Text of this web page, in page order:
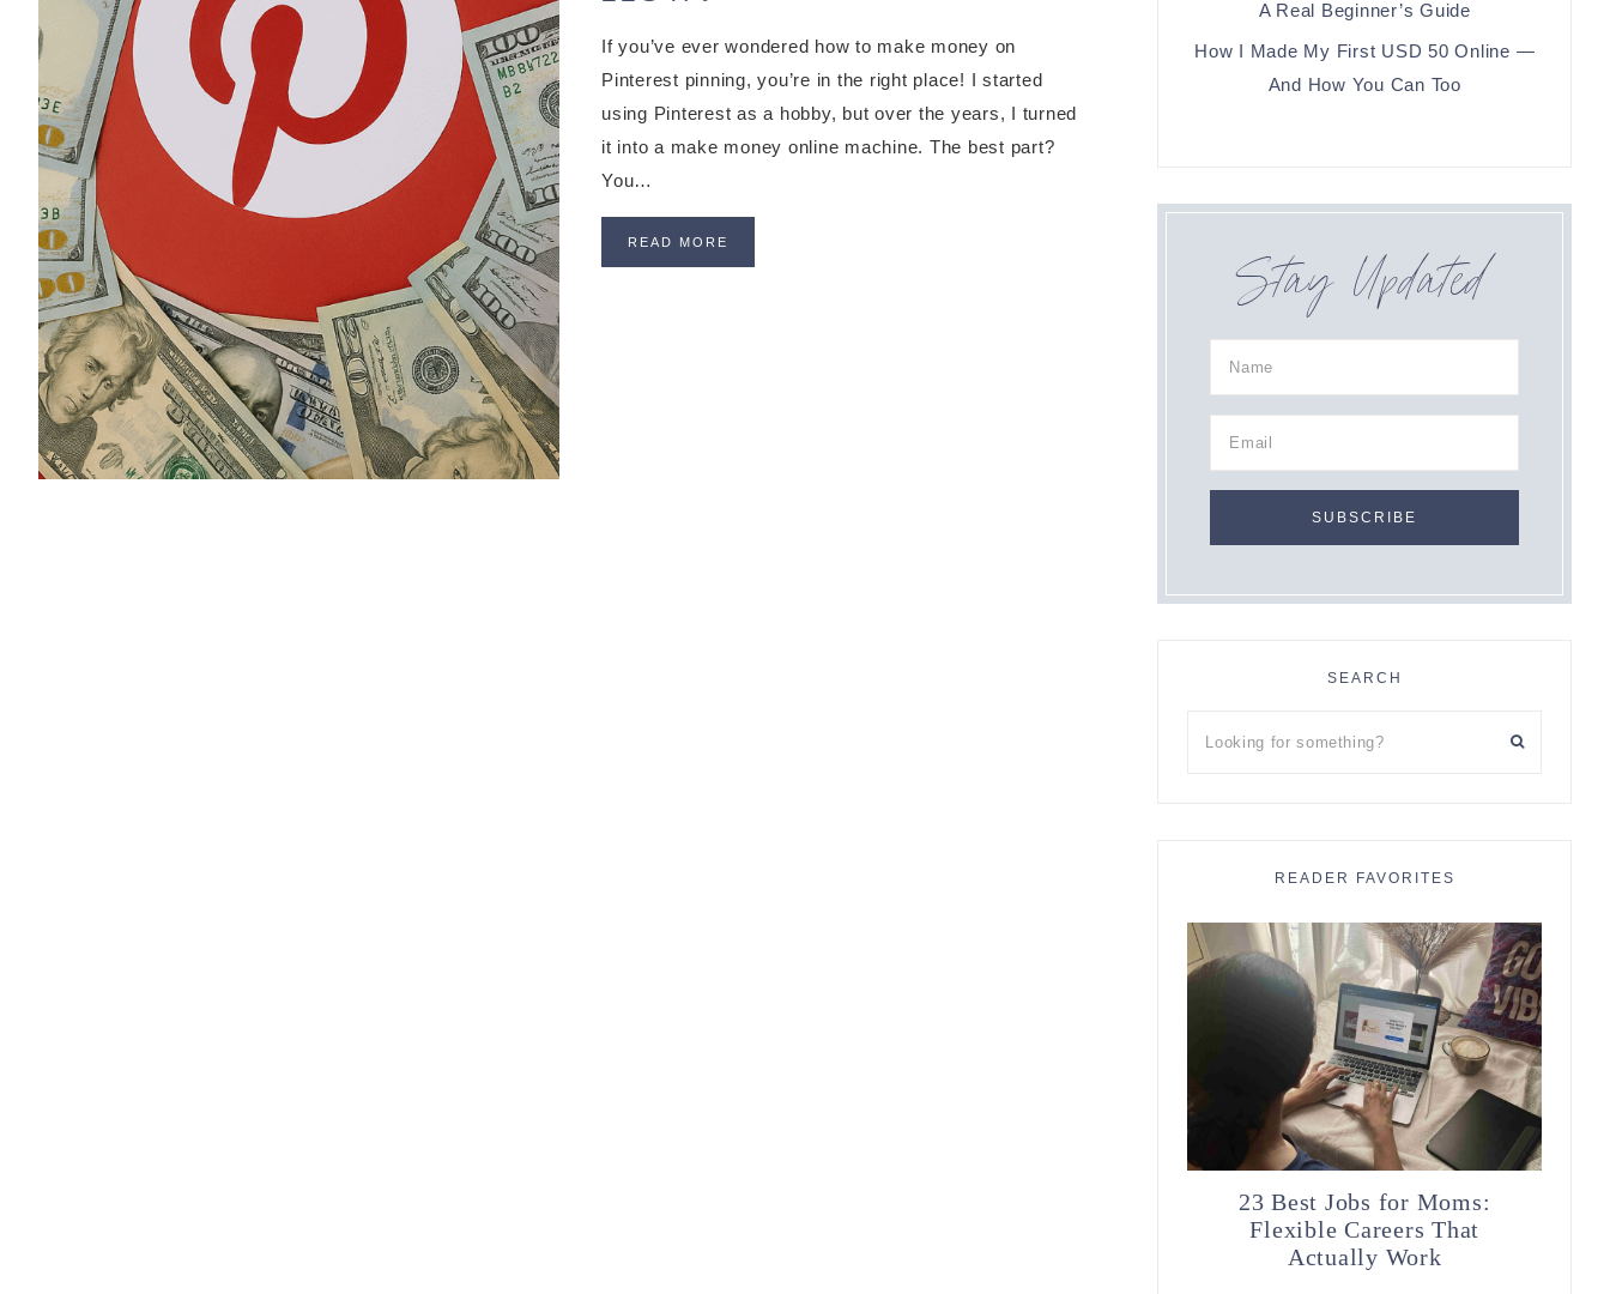
If you’ve ever wondered how to make money on
Pinterest pinning, you’re in the right place! I started
using Pinterest as a hobby, but over the years, I turned
it into a make money online machine. The best part?
You…
READ MORE
A Real Beginner’s Guide
How I Made My First USD 50 Online —
And How You Can Too
Stay Updated
SEARCH
READER FAVORITES
23 Best Jobs for Moms:
Flexible Careers That
Actually Work